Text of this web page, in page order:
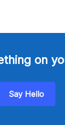
on
Say Hello